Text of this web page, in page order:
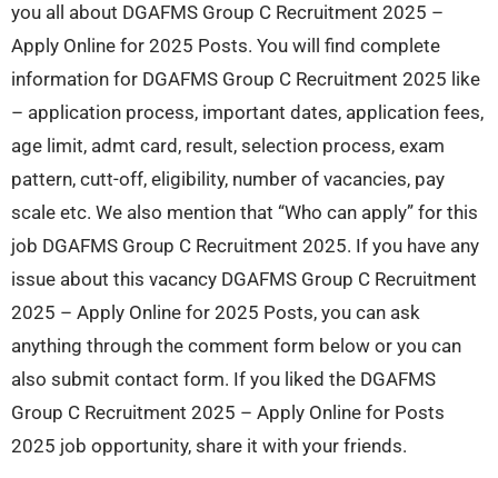
you all about DGAFMS Group C Recruitment 2025 –
Apply Online for 2025 Posts. You will find complete
information for DGAFMS Group C Recruitment 2025 like
– application process, important dates, application fees,
age limit, admt card, result, selection process, exam
pattern, cutt-off, eligibility, number of vacancies, pay
scale etc. We also mention that “Who can apply” for this
job DGAFMS Group C Recruitment 2025. If you have any
issue about this vacancy DGAFMS Group C Recruitment
2025 – Apply Online for 2025 Posts, you can ask
anything through the comment form below or you can
also submit contact form. If you liked the DGAFMS
Group C Recruitment 2025 – Apply Online for Posts
2025 job opportunity, share it with your friends.